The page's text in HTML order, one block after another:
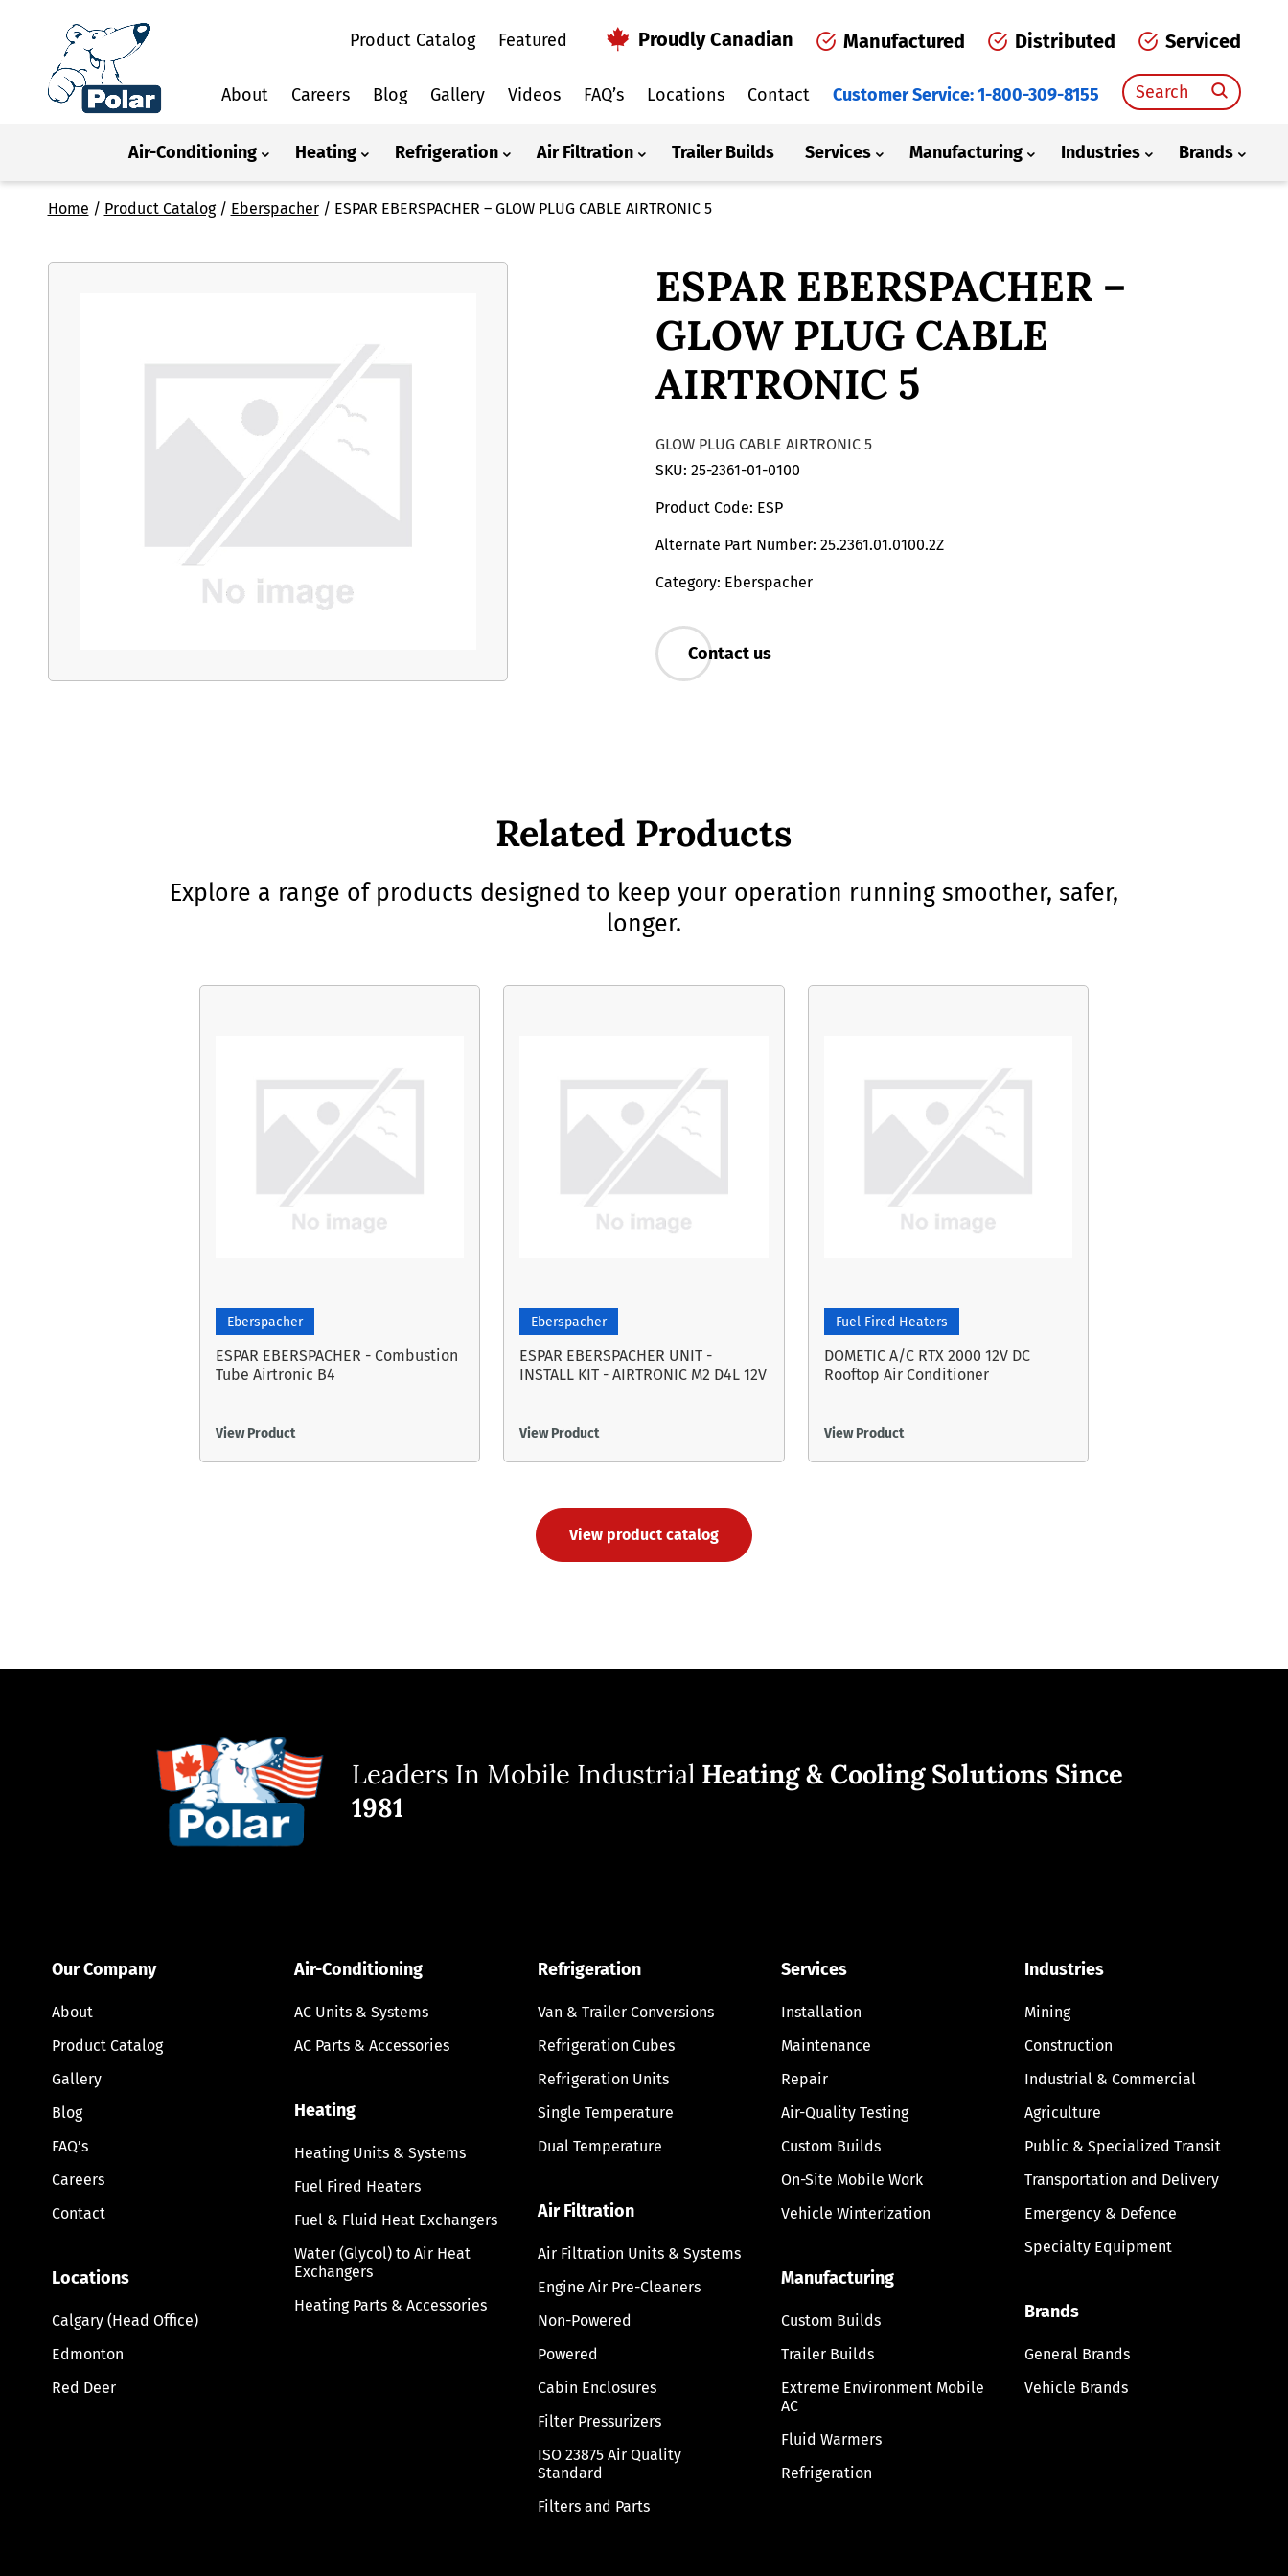
Product Catalog Featured Proudly Canadian Manufactured Distributed Serviced
About Careers Blog Gallery Videos FAQ’s Locations Contact Customer Service: 1-800-309-8155
Search
for:
Air-Conditioning Heating Refrigeration Air Filtration Trailer Builds Services Manufacturing Industries Brands
Home / Product Catalog/ Eberspacher/ ESPAR EBERSPACHER – GLOW PLUG CABLE AIRTRONIC 5
ESPAR EBERSPACHER –
GLOW PLUG CABLE
AIRTRONIC 5
GLOW PLUG CABLE AIRTRONIC 5
SKU: 25-2361-01-0100
Product Code: ESP
Alternate Part Number: 25.2361.01.0100.2Z
Category: Eberspacher
Contact us
Related Products
Explore a range of products designed to keep your operation running smoother, safer,
longer.
Eberspacher
ESPAR EBERSPACHER - Combustion
Tube Airtronic B4
View Product
Eberspacher
ESPAR EBERSPACHER UNIT -
INSTALL KIT - AIRTRONIC M2 D4L 12V
View Product
Fuel Fired Heaters
DOMETIC A/C RTX 2000 12V DC
Rooftop Air Conditioner
View Product
View product catalog
Leaders In Mobile Industrial Heating & Cooling Solutions Since
1981
Our Company
About
Product Catalog
Gallery
Blog
FAQ’s
Careers
Contact
Locations
Calgary (Head Office)
Edmonton
Red Deer
Air-Conditioning
AC Units & Systems
AC Parts & Accessories
Heating
Heating Units & Systems
Fuel Fired Heaters
Fuel & Fluid Heat Exchangers
Water (Glycol) to Air Heat
Exchangers
Heating Parts & Accessories
Refrigeration
Van & Trailer Conversions
Refrigeration Cubes
Refrigeration Units
Single Temperature
Dual Temperature
Air Filtration
Air Filtration Units & Systems
Engine Air Pre-Cleaners
Non-Powered
Powered
Cabin Enclosures
Filter Pressurizers
ISO 23875 Air Quality
Standard
Filters and Parts
Services
Installation
Maintenance
Repair
Air-Quality Testing
Custom Builds
On-Site Mobile Work
Vehicle Winterization
Manufacturing
Custom Builds
Trailer Builds
Extreme Environment Mobile
AC
Fluid Warmers
Refrigeration
Industries
Mining
Construction
Industrial & Commercial
Agriculture
Public & Specialized Transit
Transportation and Delivery
Emergency & Defence
Specialty Equipment
Brands
General Brands
Vehicle Brands